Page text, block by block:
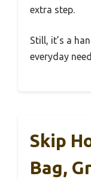
extra step.
Still, it’s a
everyday
Skip
Bag,